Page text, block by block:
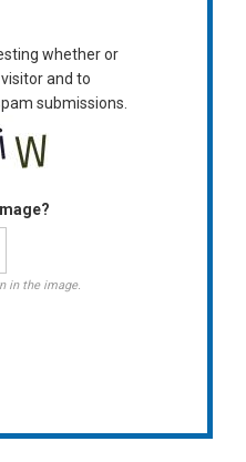
whether or
and to
submissions.
in the image.